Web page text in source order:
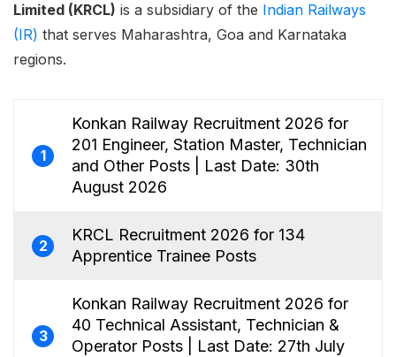
Limited (KRCL) is a subsidiary of the Indian Railways
(IR) that serves Maharashtra, Goa and Karnataka
regions.
1
Konkan Railway Recruitment 2026 for
201 Engineer, Station Master, Technician
and Other Posts | Last Date: 30th
August 2026
2
KRCL Recruitment 2026 for 134
Apprentice Trainee Posts
3
Konkan Railway Recruitment 2026 for
40 Technical Assistant, Technician &
Operator Posts | Last Date: 27th July